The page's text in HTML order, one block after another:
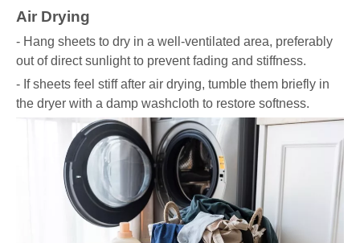
Air Drying
- Hang sheets to dry in a well-ventilated area, preferably
out of direct sunlight to prevent fading and stiffness.
- If sheets feel stiff after air drying, tumble them briefly in
the dryer with a damp washcloth to restore softness.